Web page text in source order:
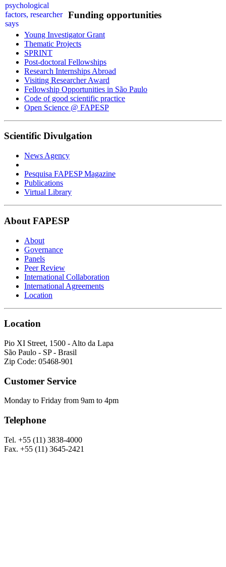
Funding opportunities
Young Investigator Grant
Thematic Projects
SPRINT
Post-doctoral Fellowships
Research Internships Abroad
Visiting Researcher Award
Fellowship Opportunities in São Paulo
Code of good scientific practice
Open Science @ FAPESP
Scientific Divulgation
News Agency
Pesquisa FAPESP Magazine
Publications
Virtual Library
About FAPESP
About
Governance
Panels
Peer Review
International Collaboration
International Agreements
Location
Location
Pio XI Street, 1500 - Alto da Lapa
São Paulo - SP - Brasil
Zip Code: 05468-901
Customer Service
Monday to Friday from 9am to 4pm
Telephone
Tel. +55 (11) 3838-4000
Fax. +55 (11) 3645-2421